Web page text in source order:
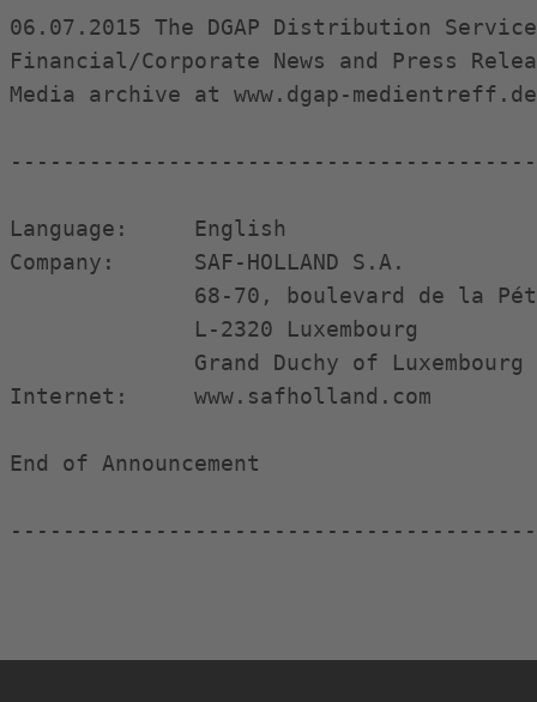
06.07.2015 The DGAP Distribution
Financial/Corporate News and Press
Media archive at www.dgap-medientreff.de
Language:     English
Company:      SAF-HOLLAND S.A.
68-70, boulevard de la
              L-2320 Luxembourg
              Grand Duchy of Luxembourg
Internet:     www.safholland.com
End of Announcement